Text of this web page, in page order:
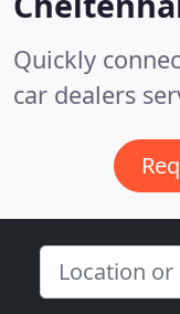
Quickly
car dealers